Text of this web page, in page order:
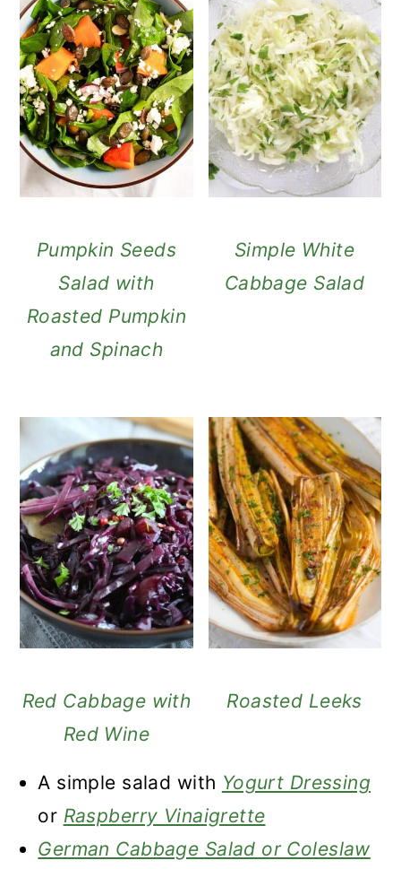
Pumpkin Seeds
Salad with
Roasted Pumpkin
and Spinach
Simple White
Cabbage Salad
Red Cabbage with
Red Wine
Roasted Leeks
A simple salad with Yogurt Dressing
or Raspberry Vinaigrette
German Cabbage Salad or Coleslaw